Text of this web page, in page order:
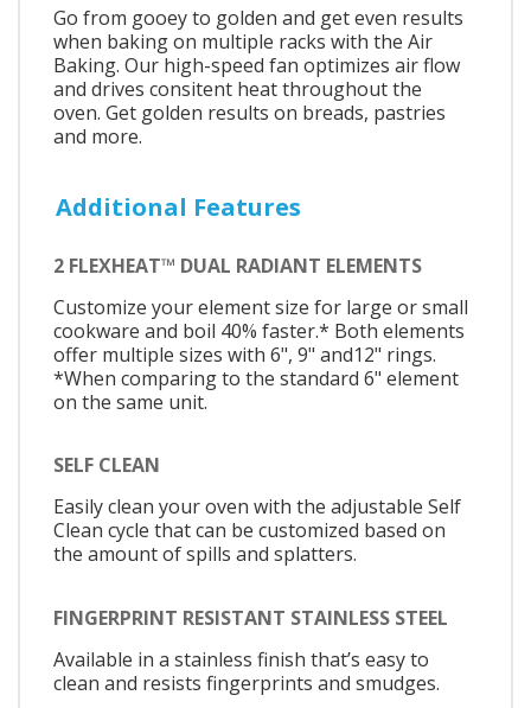
Go from gooey to golden and get even results
when baking on multiple racks with the Air
Baking. Our high-speed fan optimizes air flow
and drives consitent heat throughout the
oven. Get golden results on breads, pastries
and more.
Additional Features
2 FLEXHEAT™ DUAL RADIANT ELEMENTS
Customize your element size for large or small
cookware and boil 40% faster.* Both elements
offer multiple sizes with 6", 9" and12" rings.
*When comparing to the standard 6" element
on the same unit.
SELF CLEAN
Easily clean your oven with the adjustable Self
Clean cycle that can be customized based on
the amount of spills and splatters.
FINGERPRINT RESISTANT STAINLESS STEEL
Available in a stainless finish that’s easy to
clean and resists fingerprints and smudges.